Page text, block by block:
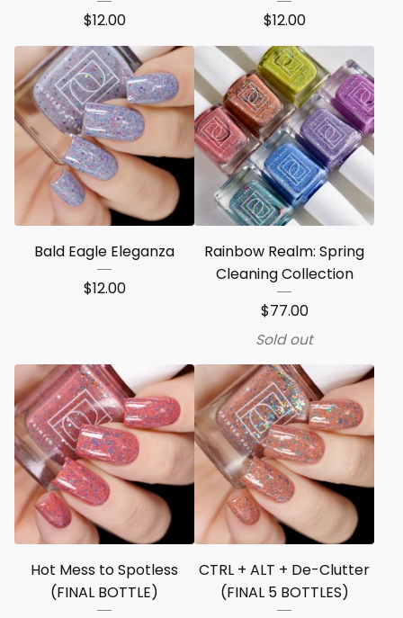
$12.00 $12.00
Bald Eagle Eleganza
$12.00
Rainbow Realm: Spring
Cleaning Collection
$77.00
Sold out
Hot Mess to Spotless
(FINAL BOTTLE)
CTRL + ALT + De-Clutter
(FINAL 5 BOTTLES)